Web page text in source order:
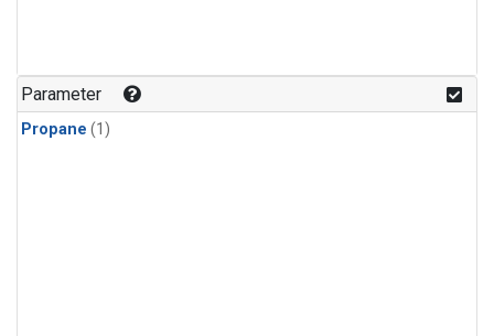
Parameter
Propane (1)